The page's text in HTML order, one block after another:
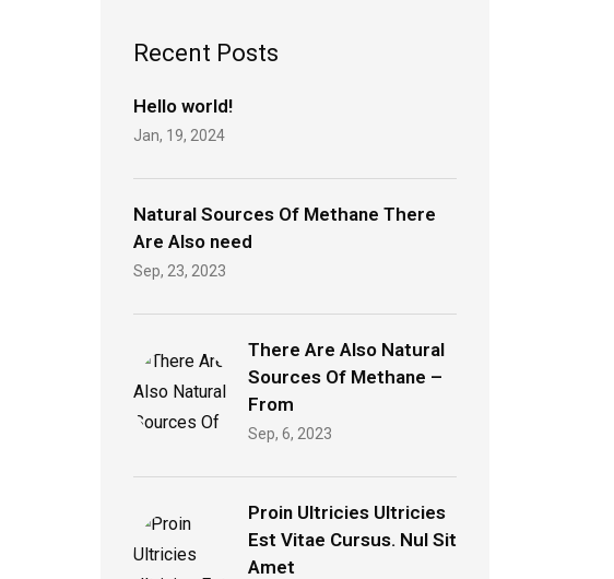
Recent Posts
Hello world!
Jan, 19, 2024
Natural Sources Of Methane There
Are Also need
Sep, 23, 2023
There Are Also Natural
Sources Of Methane –
From
Sep, 6, 2023
Proin Ultricies Ultricies
Est Vitae Cursus. Nul Sit
Amet